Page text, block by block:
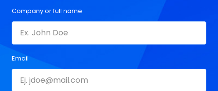
Company or full name
Email